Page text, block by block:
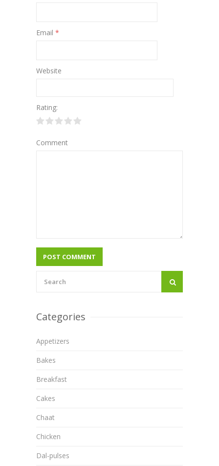
Email *
Website
Rating:
Comment
Categories
Appetizers
Bakes
Breakfast
Cakes
Chaat
Chicken
Dal-pulses